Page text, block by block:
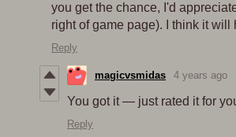
you get the chance, I'd
right of game page). I think it will
Reply
magicvsmidas 4 years ago
You got it — just rated it for
Reply